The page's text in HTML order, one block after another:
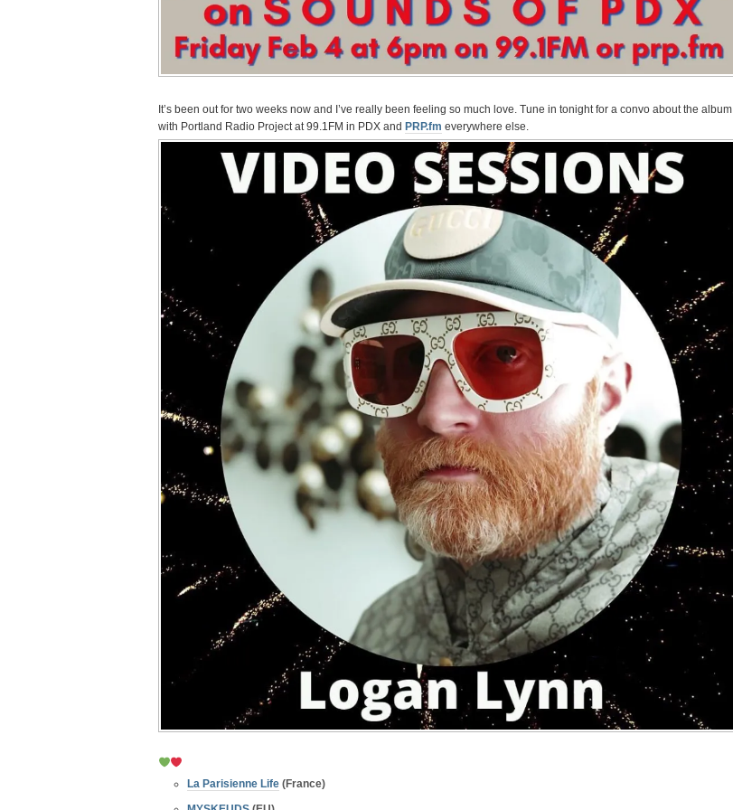
It’s been out for two weeks now and I’ve really been feeling so much love. Tune in tonight for a convo about the album
with Portland Radio Project at 99.1FM in PDX and PRP.fm everywhere else.
La Parisienne Life (France)